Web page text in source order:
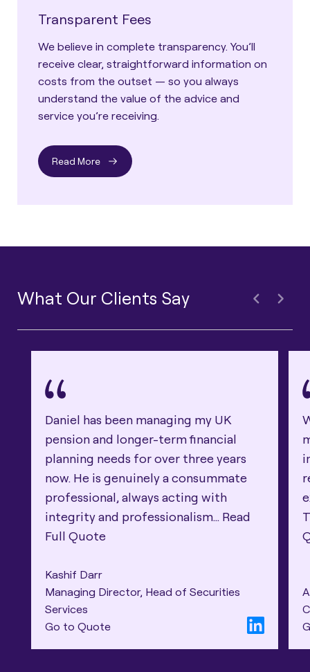
Transparent Fees
We believe in complete transparency. You’ll
receive clear, straightforward information on
costs from the outset — so you always
understand the value of the advice and
service you’re receiving.
Read More
What Our Clients Say
Daniel has been managing my UK
pension and longer-term financial
planning needs for over three years
now. He is genuinely a consummate
professional, always acting with
integrity and professionalism... Read
Full Quote
Kashif Darr
Managing Director, Head of Securities
Services
Go to Quote